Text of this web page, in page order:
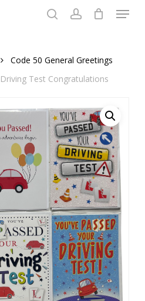
Menu
Code 50 General Greetings
Test Congratulations